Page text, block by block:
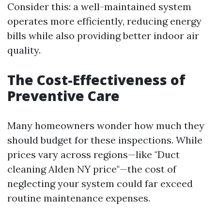
Consider this: a well-maintained system
operates more efficiently, reducing energy
bills while also providing better indoor air
quality.
The Cost-Effectiveness of
Preventive Care
Many homeowners wonder how much they
should budget for these inspections. While
prices vary across regions—like "Duct
cleaning Alden NY price"—the cost of
neglecting your system could far exceed
routine maintenance expenses.